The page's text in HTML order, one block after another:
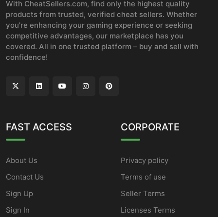
With CheatSellers.com, find only the highest quality
products from trusted, verified cheat sellers. Whether
you're enhancing your gaming experience or seeking
competitive advantages, our marketplace has you
covered. All in one trusted platform – buy and sell with
confidence!
FAST ACCESS
About Us
Contact Us
Sign Up
Sign In
CORPORATE
Privacy policy
Terms of use
Seller Terms
Licenses Terms